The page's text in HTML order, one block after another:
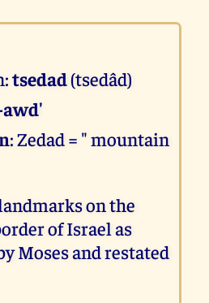
tsedad (tsedâd)
: Zedad = " mountain
on the
of Israel as
Moses and restated